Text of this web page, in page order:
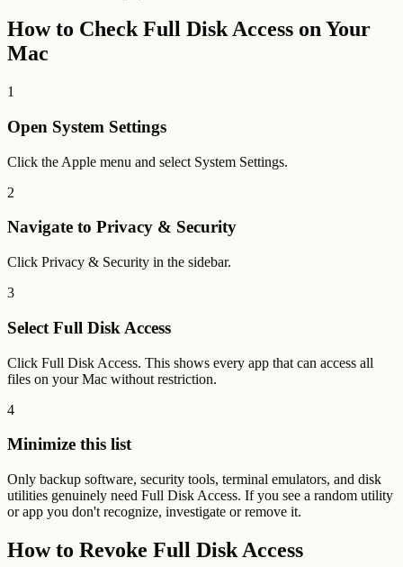
How to Check Full Disk Access on Your
Mac
1
Open System Settings
Click the Apple menu and select System Settings.
2
Navigate to Privacy & Security
Click Privacy & Security in the sidebar.
3
Select Full Disk Access
Click Full Disk Access. This shows every app that can access all
files on your Mac without restriction.
4
Minimize this list
Only backup software, security tools, terminal emulators, and disk
utilities genuinely need Full Disk Access. If you see a random utility
or app you don't recognize, investigate or remove it.
How to Revoke Full Disk Access